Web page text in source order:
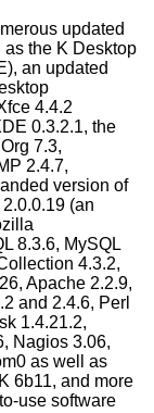
updated
the K Desktop
an updated
4.4.2
0.3.2.1, the
7.3,
2.4.7,
version of
(an
8.3.6, MySQL
4.3.2,
Apache 2.2.9,
and 2.4.6, Perl
1.4.21.2,
Nagios 3.06,
as well as
6b11, and more
use software